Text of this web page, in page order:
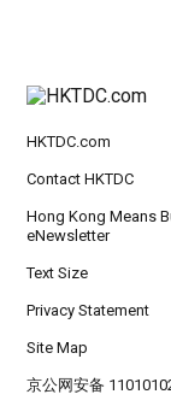
HKTDC.com
Contact HKTDC
Hong Kong Means
eNewsletter
Text Size
Privacy Statement
Site Map
京公网安备